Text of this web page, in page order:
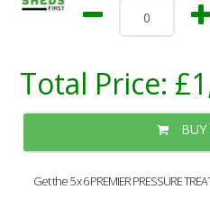
Total Price:
Get the 5 x 6 PREMIER PRESSURE